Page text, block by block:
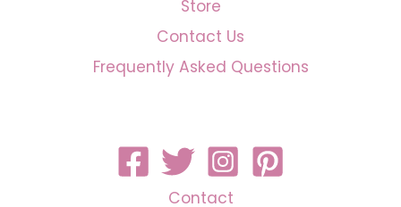
Store
Contact Us
Frequently Asked Questions
Contact